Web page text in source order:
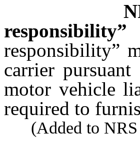
responsibility”
carrier pursuant
motor vehicle
required to
(Added to NRS